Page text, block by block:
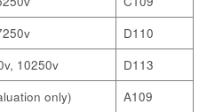
D110
10250v
D113
only)
A109